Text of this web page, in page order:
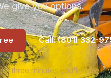
give you options.
Call: (801) 332-
three minutes you'll know if